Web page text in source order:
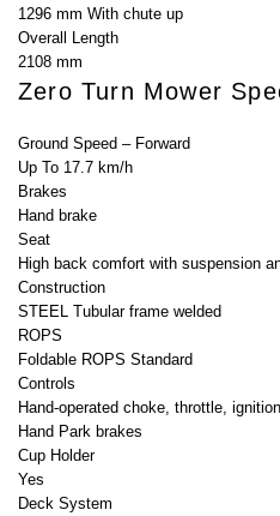
1296 mm With chute up
Overall Length
2108 mm
Zero Turn Mower
Ground Speed – Forward
Up To 17.7 km/h
Brakes
Hand brake
Seat
High back comfort with suspension
Construction
STEEL Tubular frame welded
ROPS
Foldable ROPS Standard
Controls
Hand-operated choke, throttle,
Hand Park brakes
Cup Holder
Yes
Deck System